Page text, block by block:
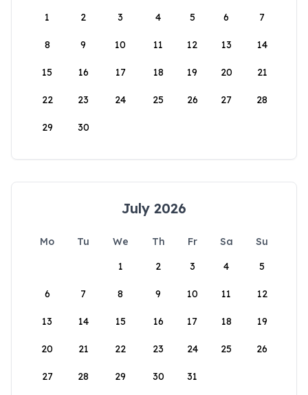
1
2 3 4 5 6 7
8 9 10 11 12 13 14
15 16 17 18 19 20 21
22 23 24 25 26 27 28
29 30
July 2026
Mo Tu We Th Fr Sa
Su
1
2 3 4 5
6 7 8 9 10 11 12
13 14 15 16 17 18 19
20 21 22 23 24 25 26
27 28 29 30 31